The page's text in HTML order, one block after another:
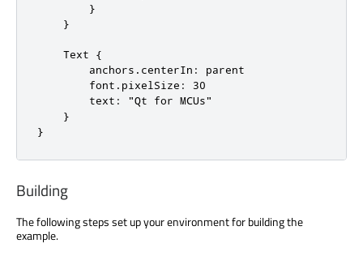
        }
    }
    Text {
        anchors.centerIn: parent
        font.pixelSize: 30
        text: "Qt for MCUs"
    }
}
Building
The following steps set up your environment for building the
example.